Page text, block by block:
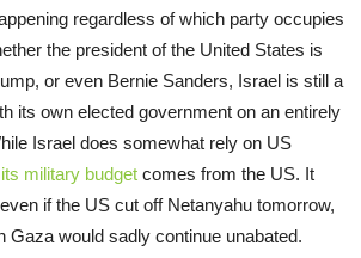
regardless of which party occupies
the president of the United States is
or even Bernie Sanders, Israel is still a
its own elected government on an entirely
Israel does somewhat rely on US
military budget comes from the US. It
if the US cut off Netanyahu tomorrow,
Gaza would sadly continue unabated.